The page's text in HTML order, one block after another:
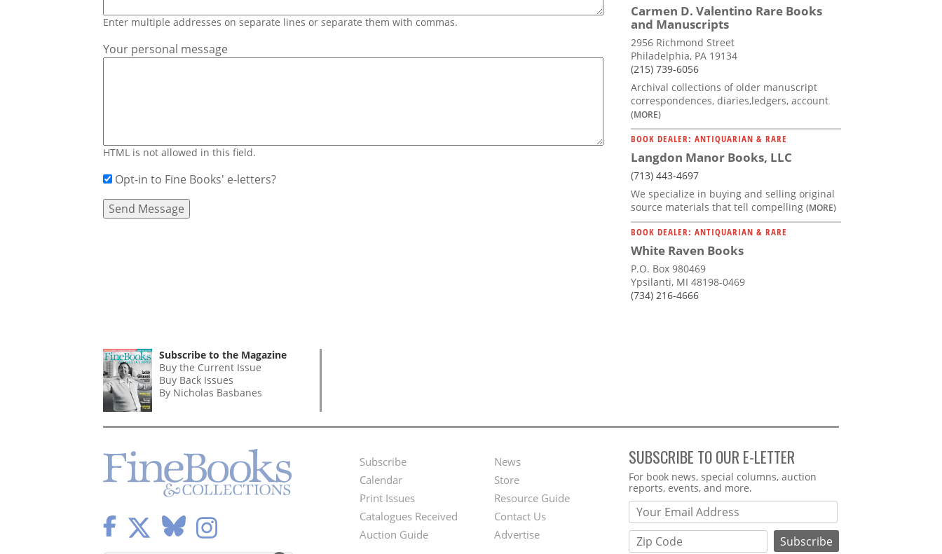
Enter multiple addresses on separate lines or separate them with commas.
Your personal message
HTML is not allowed in this field.
Opt-in to Fine Books' e-letters?
Carmen D. Valentino Rare Books
and Manuscripts
2956 Richmond Street
Philadelphia, PA 19134
(215) 739-6056
Archival collections of older manuscript
correspondences, diaries,ledgers, account
(MORE)
BOOK DEALER: ANTIQUARIAN & RARE
Langdon Manor Books, LLC
(713) 443-4697
We specialize in buying and selling original
source materials that tell compelling (MORE)
BOOK DEALER: ANTIQUARIAN & RARE
White Raven Books
P.O. Box 980469
Ypsilanti, MI 48198-0469
(734) 216-4666
Subscribe to the Magazine
Buy the Current Issue
Buy Back Issues
By Nicholas Basbanes
Footer
Menu
Subscribe
Calendar
Print Issues
Catalogues Received
Auction Guide
Second
Footer
Menu
News
Store
Resource Guide
Contact Us
Advertise
SUBSCRIBE TO OUR E-LETTER
Webform
For book news, special columns, auction
reports, events, and more.